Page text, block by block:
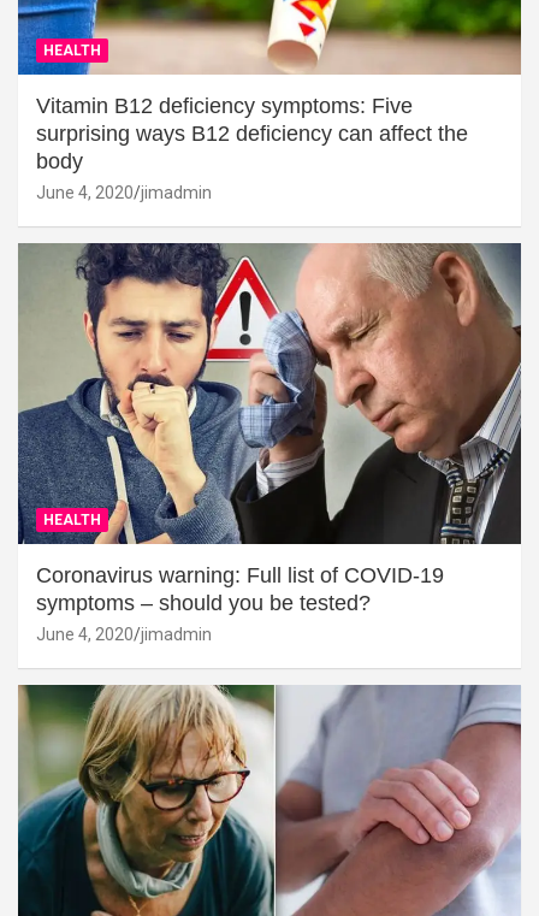
HEALTH
Vitamin B12 deficiency symptoms: Five
surprising ways B12 deficiency can affect the
body
June 4, 2020 jimadmin
HEALTH
Coronavirus warning: Full list of COVID-19
symptoms – should you be tested?
June 4, 2020 jimadmin